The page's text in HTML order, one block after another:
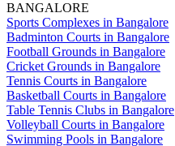
BANGALORE
Sports Complexes in Bangalore
Badminton Courts in Bangalore
Football Grounds in Bangalore
Cricket Grounds in Bangalore
Tennis Courts in Bangalore
Basketball Courts in Bangalore
Table Tennis Clubs in Bangalore
Volleyball Courts in Bangalore
Swimming Pools in Bangalore